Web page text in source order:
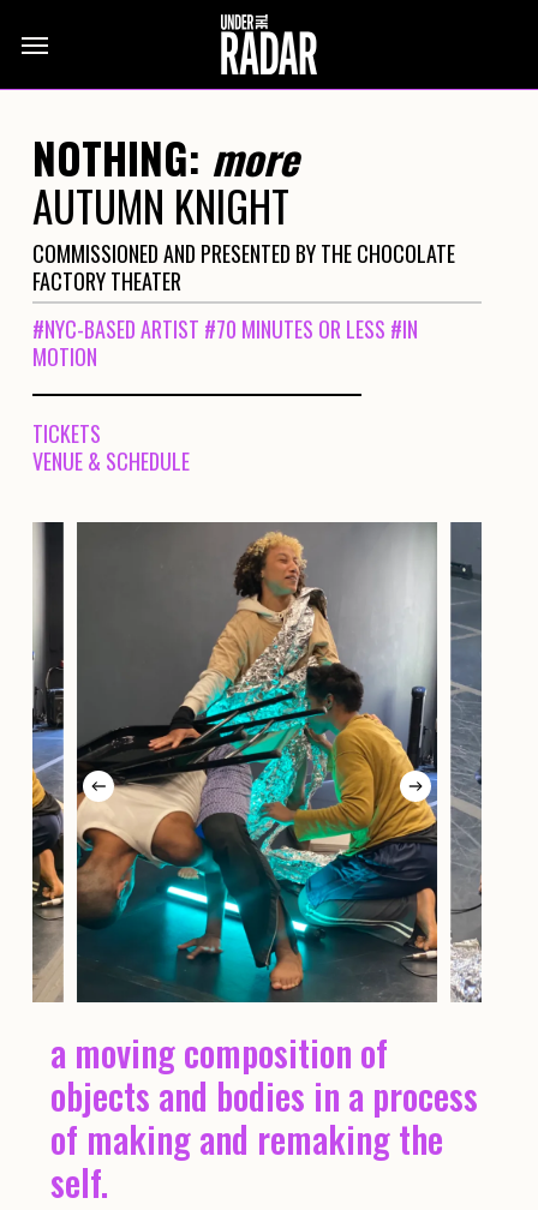
content
NOTHING: more
AUTUMN KNIGHT
COMMISSIONED AND PRESENTED BY THE CHOCOLATE
FACTORY THEATER
#NYC-BASED ARTIST #70 MINUTES OR LESS #IN
MOTION
TICKETS
VENUE & SCHEDULE
a moving composition of
objects and bodies in a process
of making and remaking the
self.